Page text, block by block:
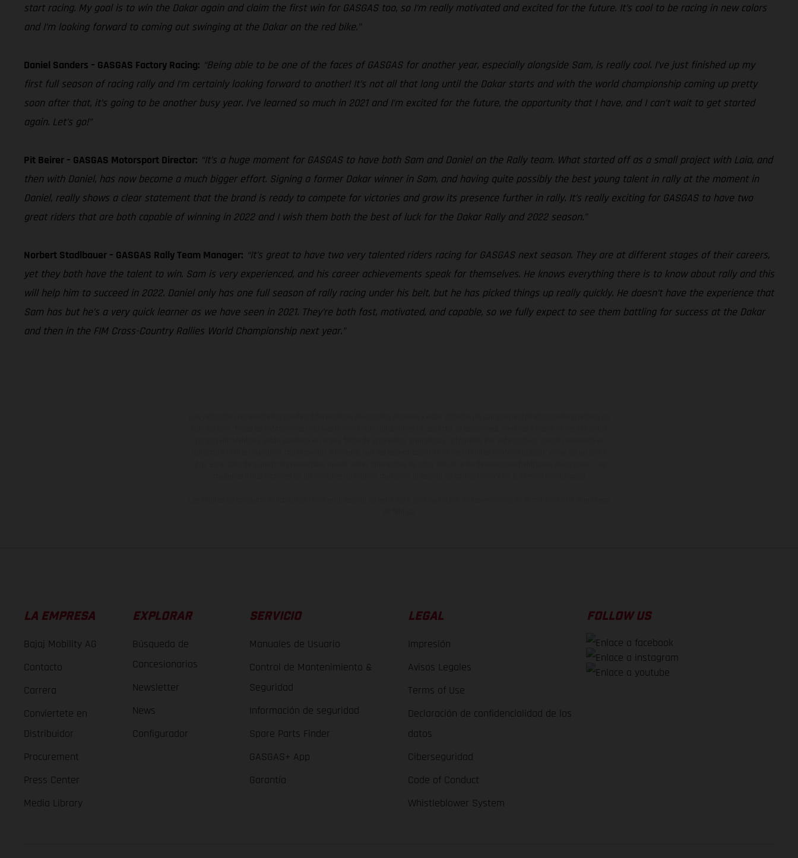
start racing. My goal is to win the Dakar again and claim the first win for GASGAS too, so I’m really motivated and excited for the future. It’s cool to be racing in new colors
and I’m looking forward to coming out swinging at the Dakar on the red bike.”
Daniel Sanders – GASGAS Factory Racing: “Being able to be one of the faces of GASGAS for another year, especially alongside Sam, is really cool. I’ve just finished up my
first full season of racing rally and I’m certainly looking forward to another! It’s not all that long until the Dakar starts and with the world championship coming up pretty
soon after that, it’s going to be another busy year. I’ve learned so much in 2021 and I’m excited for the future, the opportunity that I have, and I can’t wait to get started
again. Let’s go!”
Pit Beirer – GASGAS Motorsport Director: “It’s a huge moment for GASGAS to have both Sam and Daniel on the Rally team. What started off as a small project with Laia, and
then with Daniel, has now become a much bigger effort. Signing a former Dakar winner in Sam, and having quite possibly the best young talent in rally at the moment in
Daniel, really shows a clear statement that the brand is ready to compete for victories and grow its presence further in rally. It’s really exciting for GASGAS to have two
great riders that are both capable of winning in 2022 and I wish them both the best of luck for the Dakar Rally and 2022 season.”
Norbert Stadlbauer – GASGAS Rally Team Manager: “It’s great to have two very talented riders racing for GASGAS next season. They are at different stages of their careers,
yet they both have the talent to win. Sam is very experienced, and his career achievements speak for themselves. He knows everything there is to know about rally and this
will help him to succeed in 2022. Daniel only has one full season of rally racing under his belt, but he has picked things up really quickly. He doesn’t have the experience that
Sam has but he’s a very quick learner as we have seen in 2021. They’re both fast, motivated, and capable, so we fully expect to see them battling for success at the Dakar
and then in the FIM Cross-Country Rallies World Championship next year.”
LA EMPRESA
Bajaj Mobility AG
Contacto
Carrera
Conviertete en
Distribuidor
Procurement
Press Center
Media Library
EXPLORAR
Búsqueda de
Concesionarios
Newsletter
News
Configurador
SERVICIO
Manuales de Usuario
Control de Mantenimiento &
Seguridad
Información de seguridad
Spare Parts Finder
GASGAS+ App
Garantía
LEGAL
Impresión
Avisos Legales
Terms of Use
Declaración de confidencialidad de los
datos
Ciberseguridad
Code of Conduct
Whistleblower System
FOLLOW US